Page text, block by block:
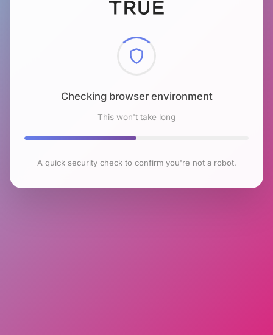
Checking browser environment
This won't take long
A quick security check to confirm you're not a robot.